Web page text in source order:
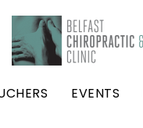
EVENTS